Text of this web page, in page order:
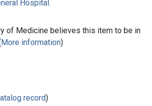
Hospital.
of Medicine believes this item to be in
More information)
record)